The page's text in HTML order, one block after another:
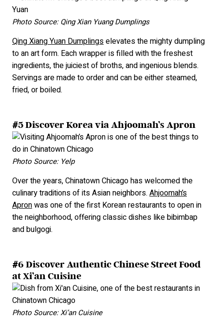
Photo Source: Qing Xian Yuang Dumplings
Qing Xiang Yuan Dumplingselevates the mighty dumpling
to an art form. Each wrapper is filled with the freshest
ingredients, the juiciest of broths, and ingenious blends.
Servings are made to order and can be either steamed,
fried, or boiled.
#5 Discover Korea via Ahjoomah’s Apron
Photo Source: Yelp
Over the years, Chinatown Chicago has welcomed the
culinary traditions of its Asian neighbors. Ahjoomah’s
Apronwas one of the first Korean restaurants to open in
the neighborhood, offering classic dishes like bibimbap
and bulgogi.
#6 Discover Authentic Chinese Street Food
at Xi’an Cuisine
Photo Source: Xi’an Cuisine